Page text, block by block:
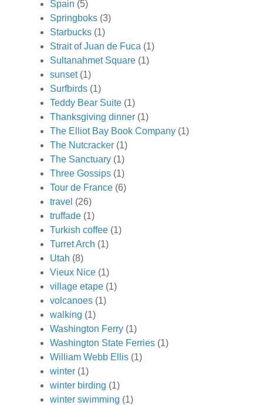
Spain (5)
Springboks (3)
Starbucks (1)
Strait of Juan de Fuca (1)
Sultanahmet Square (1)
sunset (1)
Surfbirds (1)
Teddy Bear Suite (1)
Thanksgiving dinner (1)
The Elliot Bay Book Company (1)
The Nutcracker (1)
The Sanctuary (1)
Three Gossips (1)
Tour de France (6)
travel (26)
truffade (1)
Turkish coffee (1)
Turret Arch (1)
Utah (8)
Vieux Nice (1)
village etape (1)
volcanoes (1)
walking (1)
Washington Ferry (1)
Washington State Ferries (1)
William Webb Ellis (1)
winter (1)
winter birding (1)
winter swimming (1)